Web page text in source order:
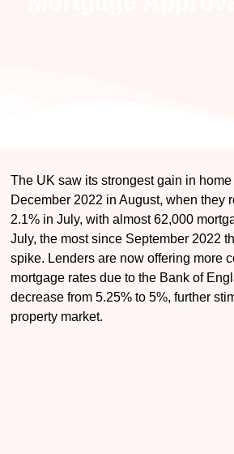
The UK saw its strongest gain in
December 2022 in August, when they
2.1% in July, with almost 62,000
July, the most since September 2022
spike. Lenders are now offering more
mortgage rates due to the Bank of
decrease from 5.25% to 5%, further
property market.